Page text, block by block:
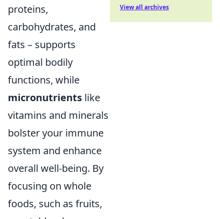
proteins,
carbohydrates, and
fats – supports
optimal bodily
functions, while
micronutrients like
vitamins and minerals
bolster your immune
system and enhance
overall well-being. By
focusing on whole
foods, such as fruits,
View all archives